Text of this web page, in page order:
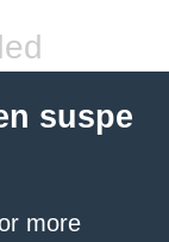
suspe
more